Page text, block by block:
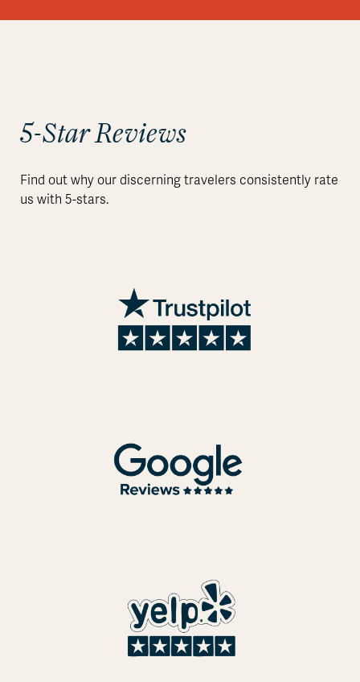
5-Star Reviews
Find out why our discerning travelers consistently rate
us with 5-stars.